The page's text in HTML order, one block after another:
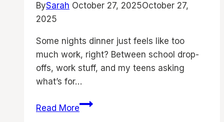
Family
BySarah October 27, 2025October 27,
2025
Some nights dinner just feels like too
much work, right? Between school drop-
offs, work stuff, and my teens asking
what’s for…
Read More37